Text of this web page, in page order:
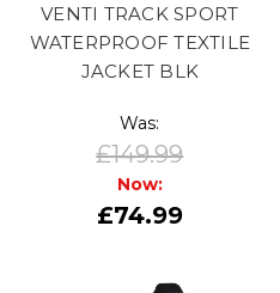
VENTI TRACK SPORT
WATERPROOF TEXTILE
JACKET BLK
Was:
£149.99
Now:
£74.99